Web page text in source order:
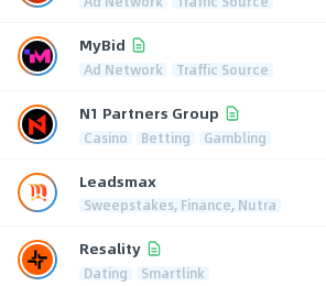
MyBid
Ad Network Traffic Source
N1 Partners Group
Casino Betting Gambling
Leadsmax
Sweepstakes, Finance, Nutra
Resality
Dating Smartlink